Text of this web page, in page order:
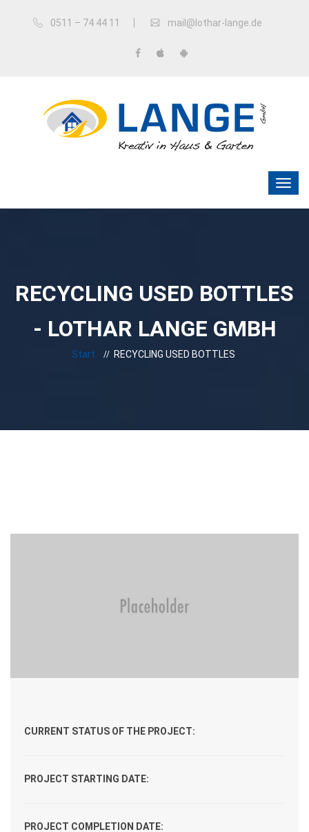
0511 – 74 44 11 mail@lothar-lange.de
RECYCLING USED BOTTLES
- LOTHAR LANGE GMBH
Start RECYCLING USED BOTTLES
CURRENT STATUS OF THE PROJECT:
PROJECT STARTING DATE:
PROJECT COMPLETION DATE: